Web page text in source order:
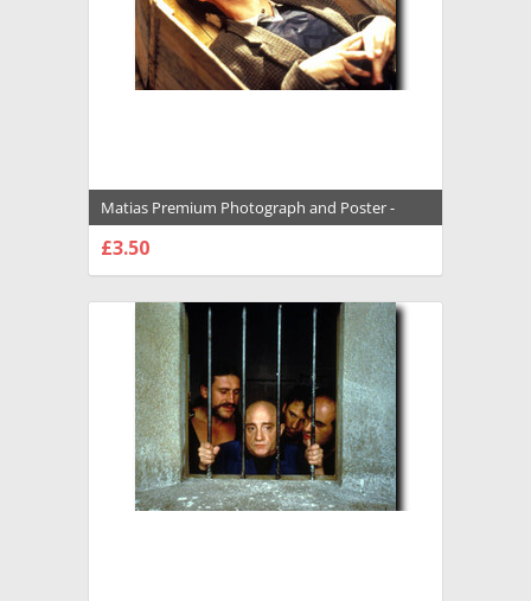
Matias Premium Photograph and Poster -
1007990
£3.50